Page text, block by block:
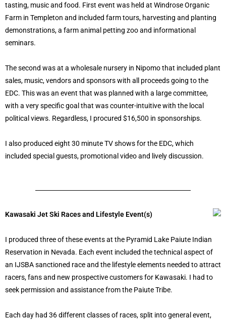
tasting, music and food. First event was held at Windrose Organic
Farm in Templeton and included farm tours, harvesting and planting
demonstrations, a farm animal petting zoo and informational
seminars.
The second was at a wholesale nursery in Nipomo that included plant
sales, music, vendors and sponsors with all proceeds going to the
EDC. This was an event that was planned with a large committee,
with a very specific goal that was counter-intuitive with the local
political views. Regardless, I procured $16,500 in sponsorships.
I also produced eight 30 minute TV shows for the EDC, which
included special guests, promotional video and lively discussion.
Kawasaki Jet Ski Races and Lifestyle Event(s)
I produced three of these events at the Pyramid Lake Paiute Indian
Reservation in Nevada. Each event included the technical aspect of
an IJSBA sanctioned race and the lifestyle elements needed to attract
racers, fans and new prospective customers for Kawasaki. I had to
seek permission and assistance from the Paiute Tribe.
Each day had 36 different classes of races, split into general event,